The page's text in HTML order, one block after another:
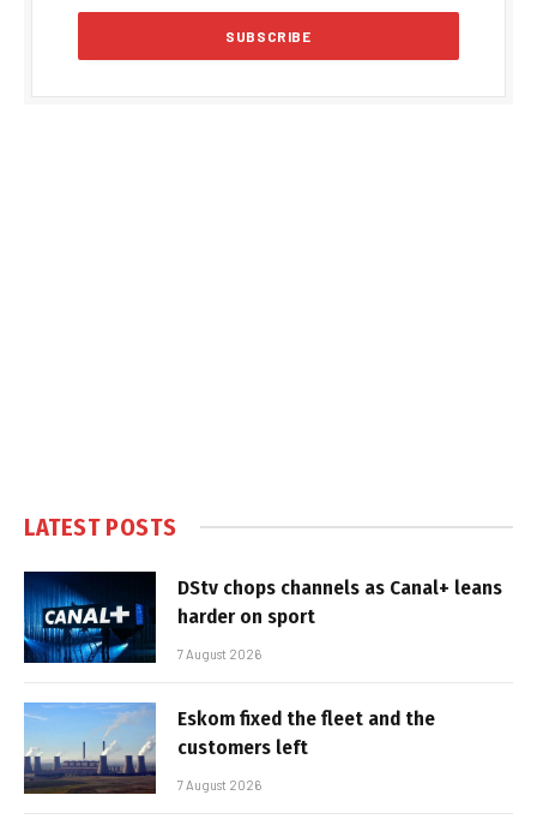
LATEST POSTS
DStv chops channels as Canal+ leans
harder on sport
7 August 2026
Eskom fixed the fleet and the
customers left
7 August 2026